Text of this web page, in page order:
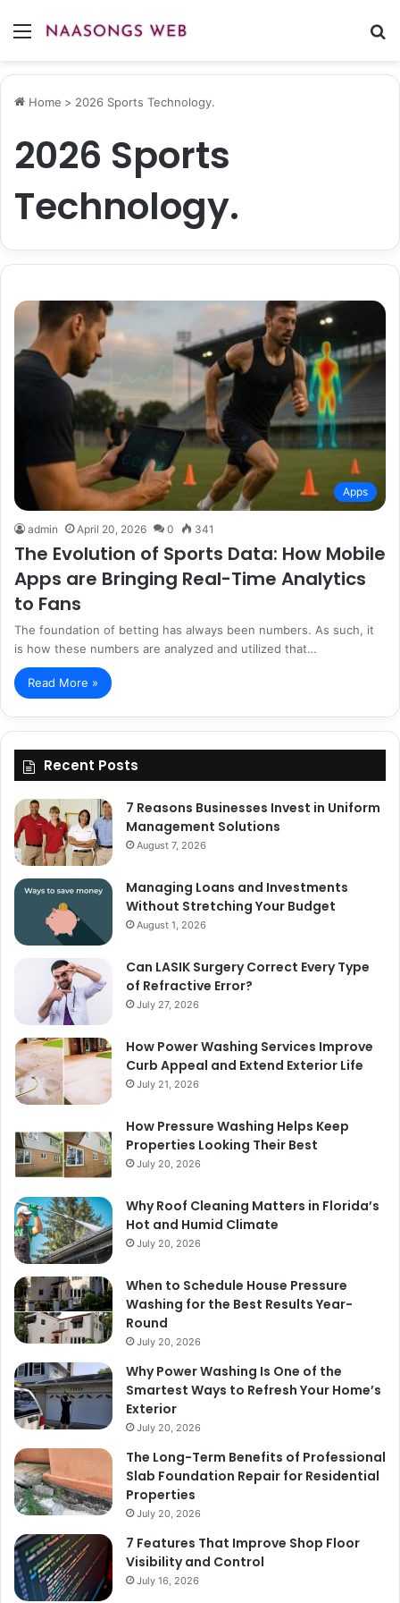
Menu
Home > 2026 Sports Technology.
2026 Sports
Technology.
Apps
admin April 20, 2026 0 341
The Evolution of Sports Data: How Mobile
Apps are Bringing Real-Time Analytics
to Fans
The foundation of betting has always been numbers. As such, it
is how these numbers are analyzed and utilized that…
Read More »
Recent Posts
7 Reasons Businesses Invest in Uniform
Management Solutions
August 7, 2026
Managing Loans and Investments
Without Stretching Your Budget
August 1, 2026
Can LASIK Surgery Correct Every Type
of Refractive Error?
July 27, 2026
How Power Washing Services Improve
Curb Appeal and Extend Exterior Life
July 21, 2026
How Pressure Washing Helps Keep
Properties Looking Their Best
July 20, 2026
Why Roof Cleaning Matters in Florida’s
Hot and Humid Climate
July 20, 2026
When to Schedule House Pressure
Washing for the Best Results Year-
Round
July 20, 2026
Why Power Washing Is One of the
Smartest Ways to Refresh Your Home’s
Exterior
July 20, 2026
The Long-Term Benefits of Professional
Slab Foundation Repair for Residential
Properties
July 20, 2026
7 Features That Improve Shop Floor
Visibility and Control
July 16, 2026